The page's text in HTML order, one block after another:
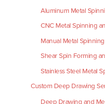
Aluminum Metal
CNC Metal Spinning
Manual Metal
Shear Spin Forming
Stainless Steel Metal
Custom Deep Drawing
Deep Drawing and